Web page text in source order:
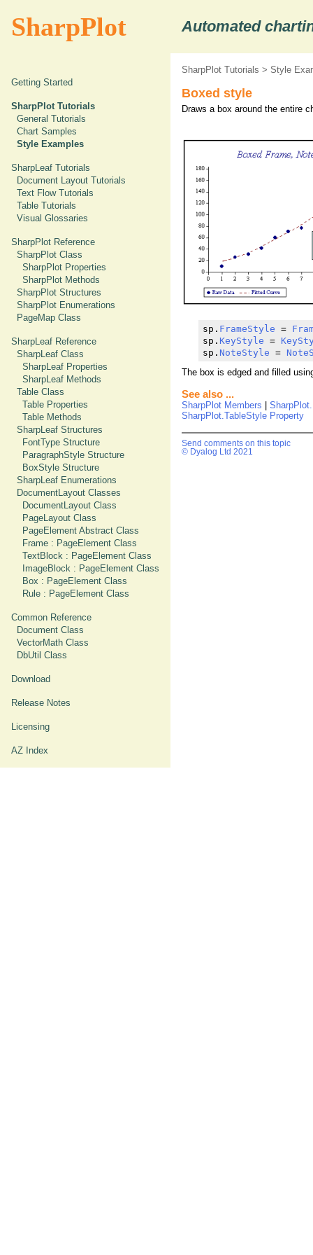
SharpPlot Automated
Getting Started
SharpPlot Tutorials
General Tutorials
Chart Samples
Style Examples
SharpLeaf Tutorials
Document Layout Tutorials
Text Flow Tutorials
Table Tutorials
Visual Glossaries
SharpPlot Reference
SharpPlot Class
SharpPlot Properties
SharpPlot Methods
SharpPlot Structures
SharpPlot Enumerations
PageMap Class
SharpLeaf Reference
SharpLeaf Class
SharpLeaf Properties
SharpLeaf Methods
Table Class
Table Properties
Table Methods
SharpLeaf Structures
FontType Structure
ParagraphStyle Structure
BoxStyle Structure
SharpLeaf Enumerations
DocumentLayout Classes
DocumentLayout Class
PageLayout Class
PageElement Abstract Class
Frame : PageElement Class
TextBlock : PageElement Class
ImageBlock : PageElement Class
Box : PageElement Class
Rule : PageElement Class
Common Reference
Document Class
VectorMath Class
DbUtil Class
Download
Release Notes
Licensing
AZ Index
SharpPlot Tutorials > Style
Boxed style
Draws a box around the entire
sp. FrameStyle =
sp. KeyStyle =
sp. NoteStyle =
The box is edged and filled
See also ...
SharpPlot Members
SharpPlot.TableStyle Property
Send comments on this topic
© Dyalog Ltd 2021